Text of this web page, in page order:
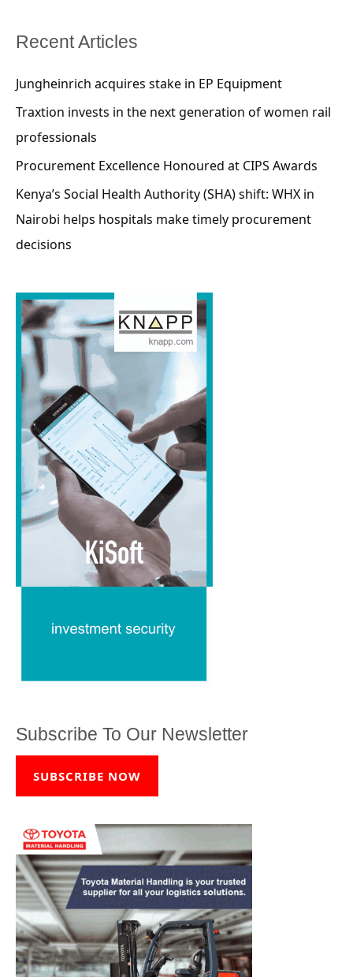
Recent Articles
Jungheinrich acquires stake in EP Equipment
Traxtion invests in the next generation of women rail
professionals
Procurement Excellence Honoured at CIPS Awards
Kenya’s Social Health Authority (SHA) shift: WHX in
Nairobi helps hospitals make timely procurement
decisions
Subscribe To Our Newsletter
SUBSCRIBE NOW